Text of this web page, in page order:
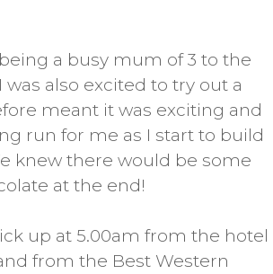
a busy mum of 3 to the
also excited to try out a
meant it was exciting and
run for me as I start to build
knew there would be some
at the end!
up at 5.00am from the hotel
from the Best Western